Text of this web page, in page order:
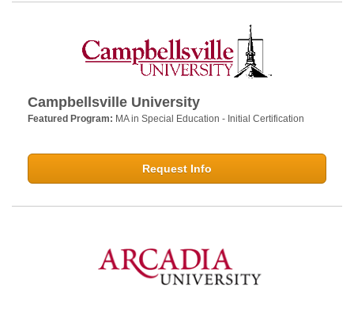
Campbellsville University
Featured Program: MA in Special Education - Initial Certification
Request Info